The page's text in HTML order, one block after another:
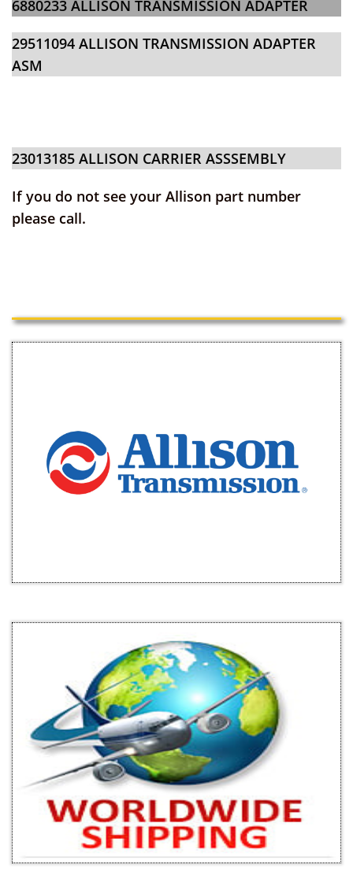
6880233 ALLISON TRANSMISSION ADAPTER
29511094 ALLISON TRANSMISSION ADAPTER
ASM
23013185 ALLISON CARRIER ASSSEMBLY
If you do not see your Allison part number
please call.